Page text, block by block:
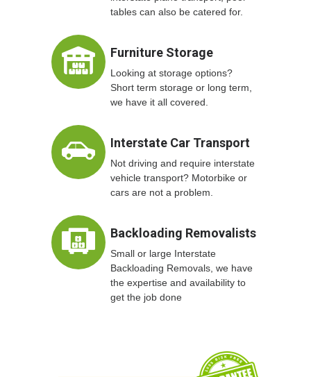
tables can also be catered for.
Furniture Storage
Looking at storage options?
Short term storage or long term,
we have it all covered.
Interstate Car Transport
Not driving and require interstate
vehicle transport? Motorbike or
cars are not a problem.
Backloading Removalists
Small or large Interstate
Backloading Removals, we have
the expertise and availability to
get the job done